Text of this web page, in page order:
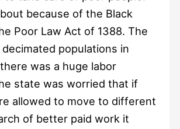
because of the Black
Poor Law Act of 1388. The
decimated populations in
was a huge labor
state was worried that if
allowed to move to different
of better paid work it